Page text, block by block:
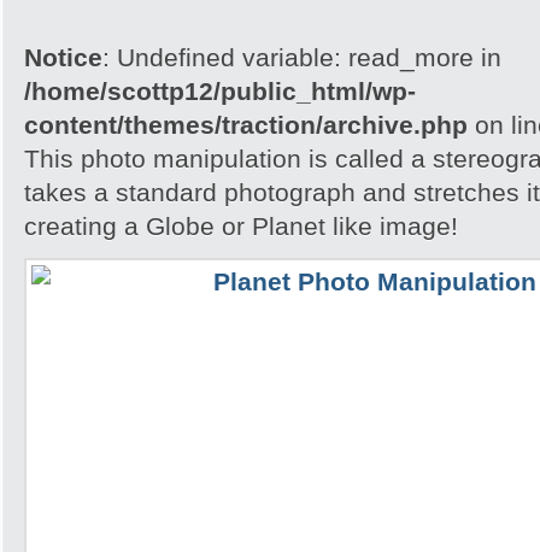
Notice: Undefined variable: read_more in
/home/scottp12/public_html/wp-
content/themes/traction/archive.php on
This photo manipulation is called a
takes a standard photograph and stretches
creating a Globe or Planet like image!